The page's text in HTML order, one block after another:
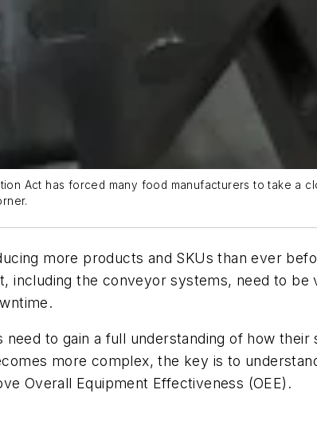
Act has forced many food manufacturers to take a
more products and SKUs than ever
, includingthe conveyor systems, need to be
to gain a full understanding of howtheir
more complex, the key is to
Overall Equipment Effectiveness (OEE).